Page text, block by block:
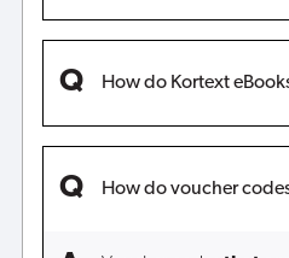
How do Kortext
How do voucher